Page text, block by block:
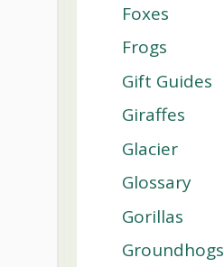
Foxes
Frogs
Gift Guides
Giraffes
Glacier
Glossary
Gorillas
Groundhogs